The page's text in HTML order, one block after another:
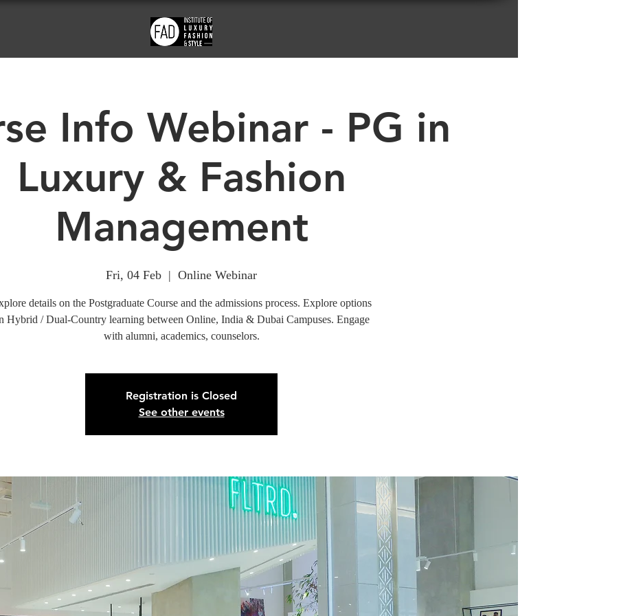
Info Webinar - PG in
Luxury & Fashion
Management
Fri, 04 Feb
  |
Online Webinar
details on the Postgraduate Course and the admissions process. Explore options
Hybrid / Dual-Country learning between Online, India & Dubai Campuses. Engage
with alumni, academics, counselors.
Registration is Closed
See other events